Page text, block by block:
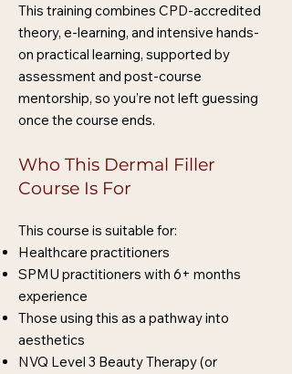
This training combines CPD-accredited
theory, e-learning, and intensive hands-
on practical learning, supported by
assessment and post-course
mentorship, so you’re not left guessing
once the course ends.
Who This Dermal Filler
Course Is For
This course is suitable for:
Healthcare practitioners
SPMU practitioners with 6+ months
experience
Those using this as a pathway into
aesthetics
NVQ Level 3 Beauty Therapy (or